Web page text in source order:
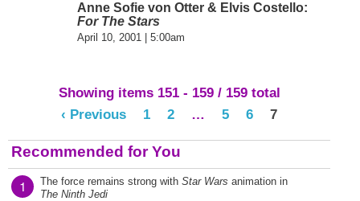
Anne Sofie von Otter & Elvis Costello:
For The Stars
April 10, 2001 | 5:00am
Showing items 151 - 159 / 159 total
‹ Previous
1 2 … 5 6 7
Recommended for You
1 The force remains strong with Star Wars animation in
The Ninth Jedi